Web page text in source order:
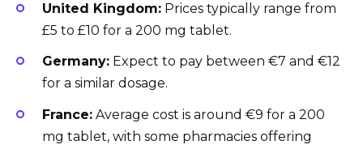
United Kingdom: Prices typically range from
£5 to £10 for a 200 mg tablet.
Germany: Expect to pay between €7 and €12
for a similar dosage.
France: Average cost is around €9 for a 200
mg tablet, with some pharmacies offering